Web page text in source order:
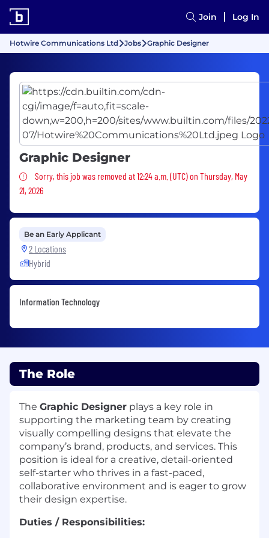
Join Log In
Hotwire Communications Ltd Jobs Graphic Designer
Graphic Designer
Sorry, this job was removed
Sorry, this job was removed at 12:24 a.m. (UTC) on Thursday, May
21, 2026
Be an Early Applicant
2 Locations
Hybrid
Information Technology
The Role
The Graphic Designer plays a key role in
supporting the marketing team by creating
visually compelling designs that elevate the
company’s brand, products, and services. This
position is ideal for a creative, detail-oriented
self-starter who thrives in a fast-paced,
collaborative environment and is eager to grow
their design expertise.
Duties / Responsibilities: